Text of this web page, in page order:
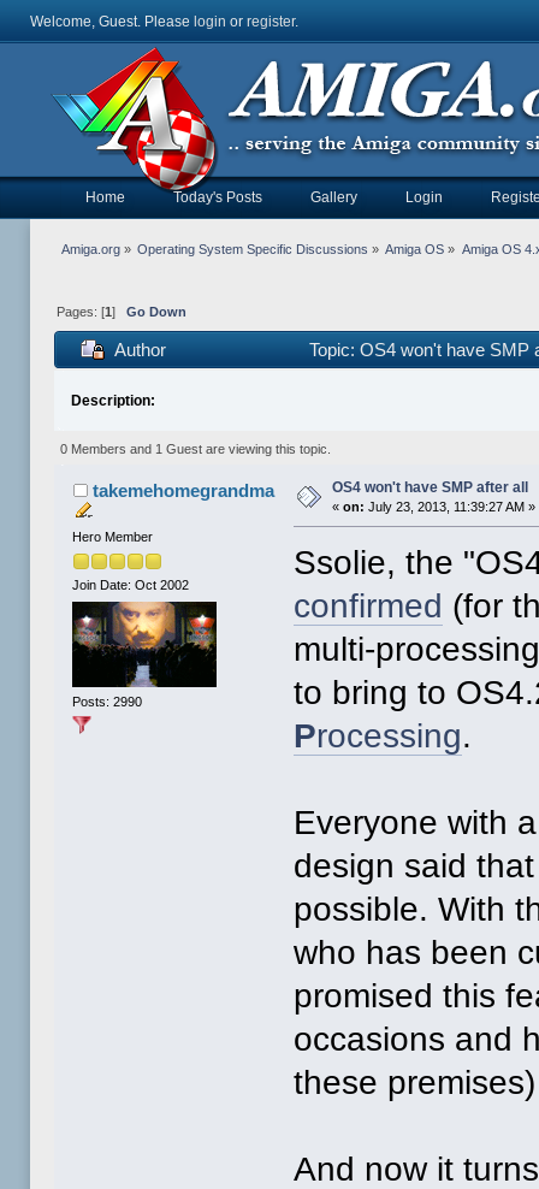
Welcome, Guest. Please login or register.
Home Today's Posts Gallery Login
Amiga.org» Operating System Specific Discussions » Amiga OS » Amiga OS
Pages: [1 ] Go Down
Author Topic: OS4 won't have
Description:
0 Members and 1 Guest are viewing this topic.
takemehomegrandma
Hero Member
Join Date: Oct 2002
Posts: 2990
OS4 won't have SMP after all
«on: July 23, 2013, 11:39:27 AM »
Ssolie, the
confirmed (for
multi-
to bring to
Processing.
Everyone with
design said
possible. With
who has been
promised this
occasions and
these
And now it